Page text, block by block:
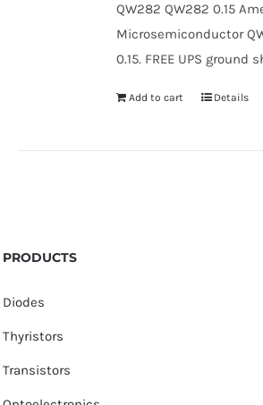
QW282 QW282 0.15
Microsemiconductor
0.15. FREE UPS ground
Add to cart Details
PRODUCTS
Diodes
Thyristors
Transistors